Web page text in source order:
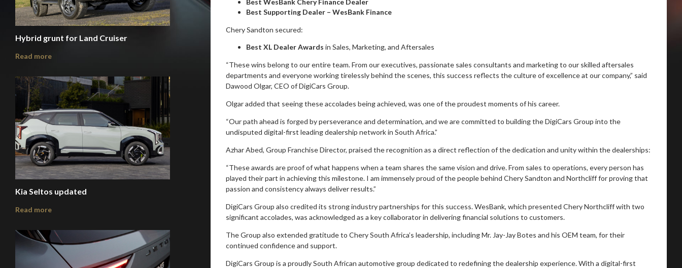
Hybrid grunt for Land Cruiser
Read more
Kia Seltos updated
Read more
Best WesBank Chery Finance Dealer
Best Supporting Dealer – WesBank Finance
Chery Sandton secured:
Best XL Dealer Awards in Sales, Marketing, and Aftersales
“These wins belong to our entire team. From our executives, passionate sales consultants and marketing to our skilled aftersales
departments and everyone working tirelessly behind the scenes, this success reflects the culture of excellence at our company,” said
Dawood Olgar, CEO of DigiCars Group.
Olgar added that seeing these accolades being achieved, was one of the proudest moments of his career.
“Our path ahead is forged by perseverance and determination, and we are committed to building the DigiCars Group into the
undisputed digital-first leading dealership network in South Africa.”
Azhar Abed, Group Franchise Director, praised the recognition as a direct reflection of the dedication and unity within the dealerships:
“These awards are proof of what happens when a team shares the same vision and drive. From sales to operations, every person has
played their part in achieving this milestone. I am immensely proud of the people behind Chery Sandton and Northcliff for proving that
passion and consistency always deliver results.”
DigiCars Group also credited its strong industry partnerships for this success. WesBank, which presented Chery Northcliff with two
significant accolades, was acknowledged as a key collaborator in delivering financial solutions to customers.
The Group also extended gratitude to Chery South Africa’s leadership, including Mr. Jay-Jay Botes and his OEM team, for their
continued confidence and support.
DigiCars Group is a proudly South African automotive group dedicated to redefining the dealership experience. With a digital-first